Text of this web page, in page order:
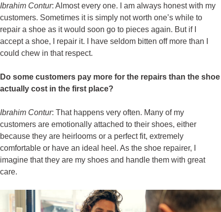
Ibrahim Contur: Almost every one. I am always honest with my
customers. Sometimes it is simply not worth one’s while to
repair a shoe as it would soon go to pieces again. But if I
accept a shoe, I repair it. I have seldom bitten off more than I
could chew in that respect.
Do some customers pay more for the repairs than the shoe
actually cost in the first place?
Ibrahim Contur: That happens very often. Many of my
customers are emotionally attached to their shoes, either
because they are heirlooms or a perfect fit, extremely
comfortable or have an ideal heel. As the shoe repairer, I
imagine that they are my shoes and handle them with great
care.